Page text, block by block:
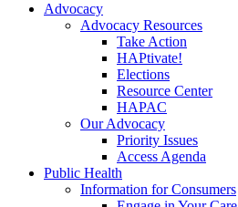
Advocacy
Advocacy Resources
Take Action
HAPtivate!
Elections
Resource Center
HAPAC
Our Advocacy
Priority Issues
Access Agenda
Public Health
Information for Consumers